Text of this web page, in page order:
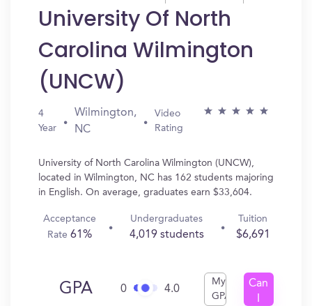
University Of North
Carolina Wilmington
(UNCW)
4
Year
Wilmington,
NC
Video
Rating
University of North Carolina Wilmington (UNCW),
located in Wilmington, NC has 162 students majoring
in English. On average, graduates earn $33,604.
Acceptance
Rate61%
Undergraduates
4,019 students
Tuition
$6,691
GPA 0 4.0
My
GPA
Can